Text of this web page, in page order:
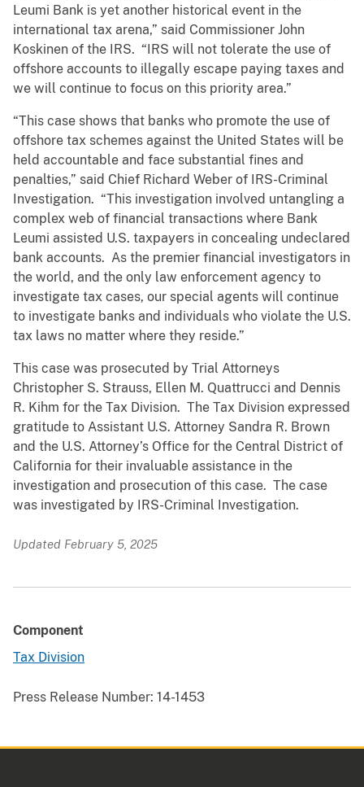
Leumi Bank is yet another historical event in the
international tax arena,” said Commissioner John
Koskinen of the IRS. “IRS will not tolerate the use of
offshore accounts to illegally escape paying taxes and
we will continue to focus on this priority area.”
“This case shows that banks who promote the use of
offshore tax schemes against the United States will be
held accountable and face substantial fines and
penalties,” said Chief Richard Weber of IRS-Criminal
Investigation. “This investigation involved untangling a
complex web of financial transactions where Bank
Leumi assisted U.S. taxpayers in concealing undeclared
bank accounts. As the premier financial investigators in
the world, and the only law enforcement agency to
investigate tax cases, our special agents will continue
to investigate banks and individuals who violate the U.S.
tax laws no matter where they reside.”
This case was prosecuted by Trial Attorneys
Christopher S. Strauss, Ellen M. Quattrucci and Dennis
R. Kihm for the Tax Division. The Tax Division expressed
gratitude to Assistant U.S. Attorney Sandra R. Brown
and the U.S. Attorney’s Office for the Central District of
California for their invaluable assistance in the
investigation and prosecution of this case. The case
was investigated by IRS-Criminal Investigation.
Updated February 5, 2025
Component
Tax Division
Press Release Number: 14-1453